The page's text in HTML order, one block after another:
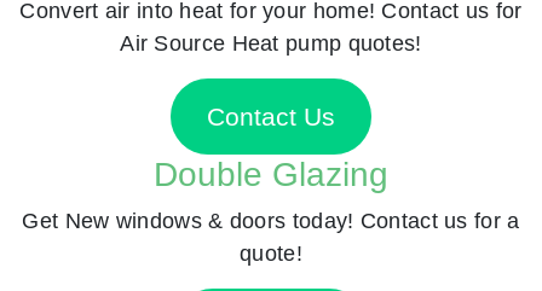
Convert air into heat for your home! Contact us for
Air Source Heat pump quotes!
Contact Us
Double Glazing
Get New windows & doors today! Contact us for a
quote!